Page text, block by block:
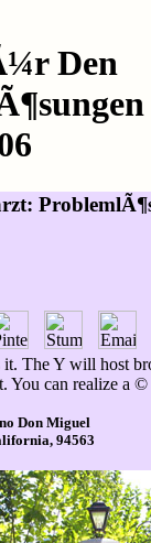
Den
The Y will host
You can realize a
Don Miguel
94563